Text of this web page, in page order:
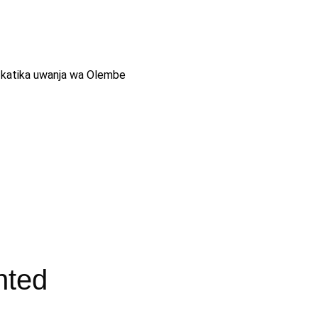
uwanja wa Olembe